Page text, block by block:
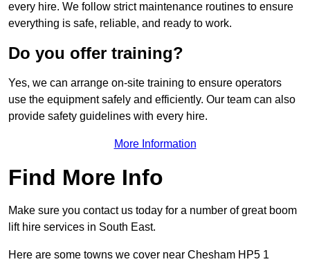
every hire. We follow strict maintenance routines to ensure
everything is safe, reliable, and ready to work.
Do you offer training?
Yes, we can arrange on-site training to ensure operators
use the equipment safely and efficiently. Our team can also
provide safety guidelines with every hire.
More Information
Find More Info
Make sure you contact us today for a number of great boom
lift hire services in South East.
Here are some towns we cover near Chesham HP5 1